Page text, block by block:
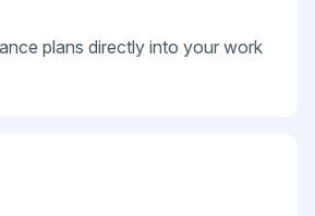
plans directly into your work